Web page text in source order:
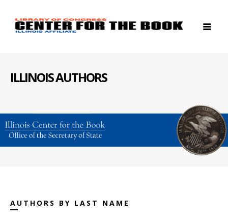
ILLINOIS AUTHORS
AUTHORS BY LAST NAME